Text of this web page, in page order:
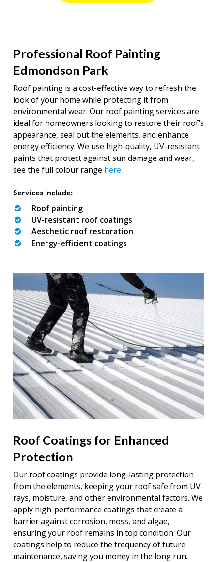
Professional Roof Painting
Edmondson Park
Roof painting is a cost-effective way to refresh the
look of your home while protecting it from
environmental wear. Our roof painting services are
ideal for homeowners looking to restore their roof’s
appearance, seal out the elements, and enhance
energy efficiency. We use high-quality, UV-resistant
paints that protect against sun damage and wear,
see the full colour range here.
Services include:
Roof painting
UV-resistant roof coatings
Aesthetic roof restoration
Energy-efficient coatings
Roof Coatings for Enhanced
Protection
Our roof coatings provide long-lasting protection
from the elements, keeping your roof safe from UV
rays, moisture, and other environmental factors. We
apply high-performance coatings that create a
barrier against corrosion, moss, and algae,
ensuring your roof remains in top condition. Our
coatings help to reduce the frequency of future
maintenance, saving you money in the long run.